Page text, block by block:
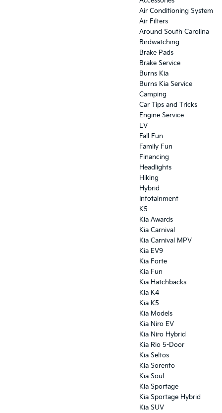
Air Conditioning System
Air Filters
Around South Carolina
Birdwatching
Brake Pads
Brake Service
Burns Kia
Burns Kia Service
Camping
Car Tips and Tricks
Engine Service
EV
Fall Fun
Family Fun
Financing
Headlights
Hiking
Hybrid
Infotainment
K5
Kia Awards
Kia Carnival
Kia Carnival MPV
Kia EV9
Kia Forte
Kia Fun
Kia Hatchbacks
Kia K4
Kia K5
Kia Models
Kia Niro EV
Kia Niro Hybrid
Kia Rio 5-Door
Kia Seltos
Kia Sorento
Kia Soul
Kia Sportage
Kia Sportage Hybrid
Kia SUV